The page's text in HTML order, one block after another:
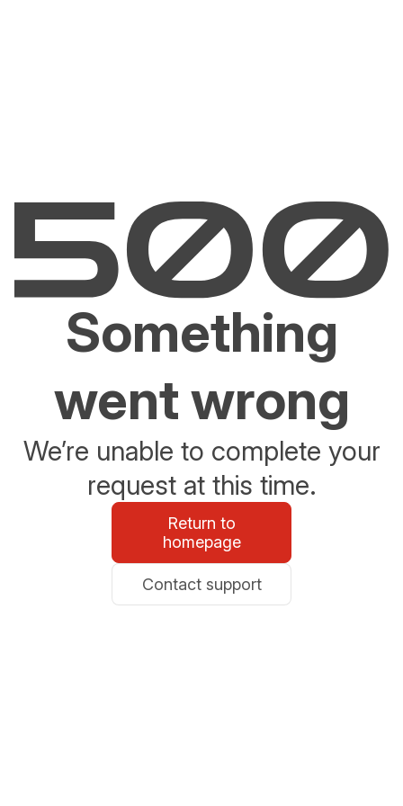
Something
went wrong
We’re unable to complete your
request at this time.
Return to
homepage
Contact support